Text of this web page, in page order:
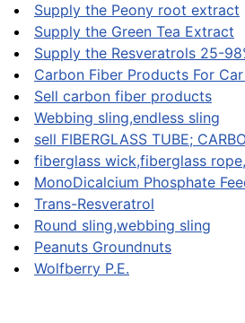
Supply the Peony root extract
Supply the Green Tea Extract
Supply the Resveratrols 25-
Carbon Fiber Products For
Sell carbon fiber products
Webbing sling,endless sling
sell FIBERGLASS TUBE;
fiberglass wick,fiberglass
MonoDicalcium Phosphate
Trans-Resveratrol
Round sling,webbing sling
Peanuts Groundnuts
Wolfberry P.E.